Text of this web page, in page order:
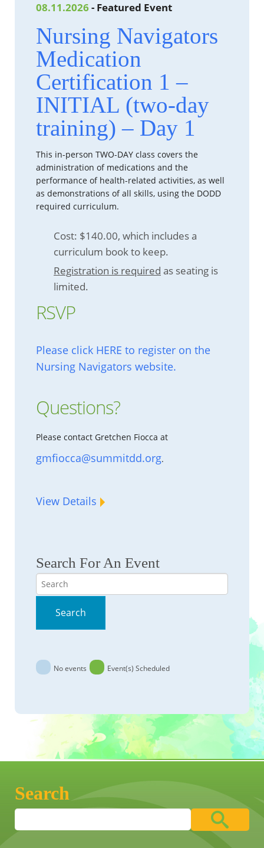
08.11.2026 - Featured Event
Nursing Navigators
Medication
Certification 1 –
INITIAL (two-day
training) – Day 1
This in-person TWO-DAY class covers the
administration of medications and the
performance of health-related activities, as well
as demonstrations of all skills, using the DODD
required curriculum.
Cost: $140.00, which includes a
curriculum book to keep.
Registration is required as seating is
limited.
RSVP
Please click HERE to register on the
Nursing Navigators website.
Questions?
Please contact Gretchen Fiocca at
gmfiocca@summitdd.org.
View Details
Search For An Event
Search
Search
No events Event(s) Scheduled
Search